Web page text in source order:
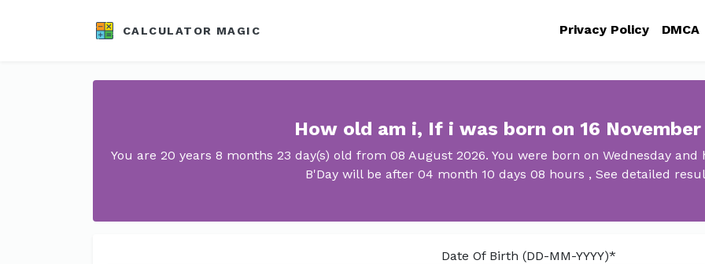
CALCULATOR MAGIC Privacy Policy DMCA
How old am i, If i was born on 16 November
You are 20 years 8 months 23 day(s) old from 08 August 2026. You were born on Wednesday
B'Day will be after 04 month 10 days 08 hours , See detailed
Date Of Birth (DD-MM-YYYY)*